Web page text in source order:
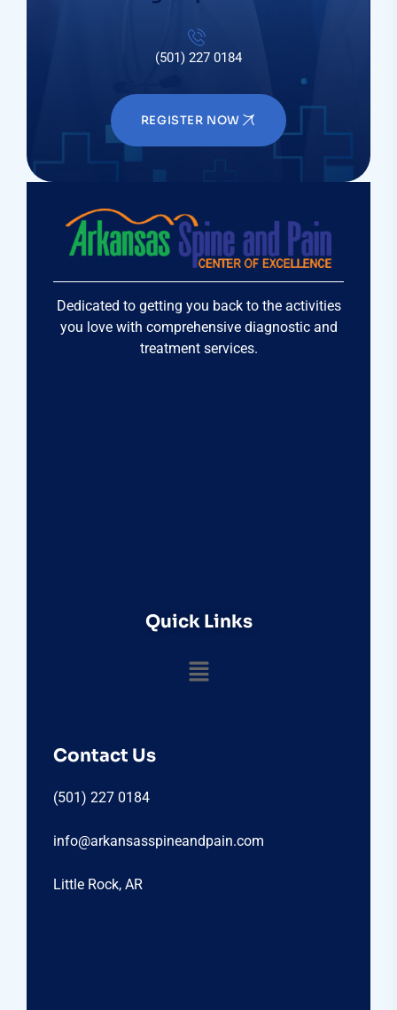
(501) 227 0184
REGISTER NOW
Dedicated to getting you back to the activities
you love with comprehensive diagnostic and
treatment services.
Quick Links
Contact Us
(501) 227 0184
info@arkansasspineandpain.com
Little Rock, AR